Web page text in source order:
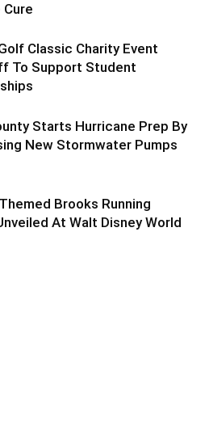
Cure
Classic Charity Event
To Support Student
Starts Hurricane Prep By
New Stormwater Pumps
Brooks Running
At Walt Disney World